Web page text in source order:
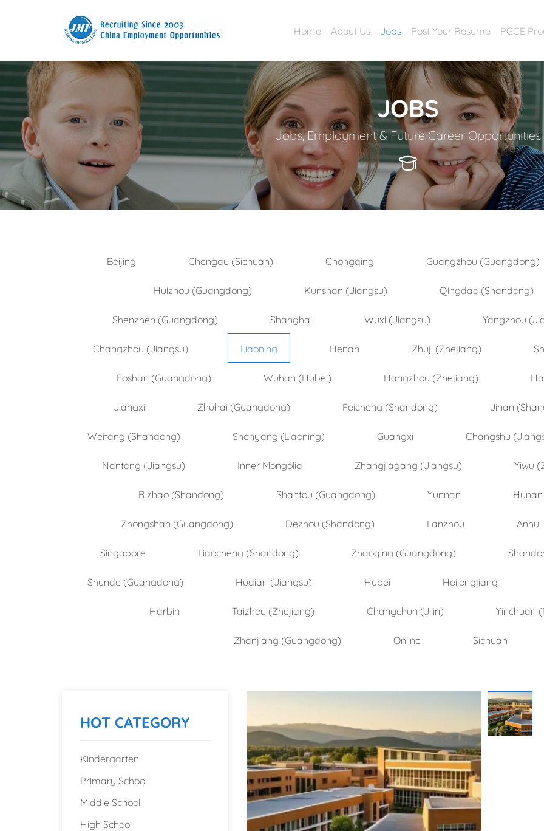
Home About Us Jobs Post Your Resume PGCE
JOBS
Jobs, Employment & Future Career Opportunities
Beijing Chengdu (Sichuan) Chongqing Guangzhou (Guangdong)
Huizhou (Guangdong) Kunshan (Jiangsu) Qingdao (Shandong)
Shenzhen (Guangdong) Shanghai Wuxi (Jiangsu) Yangzhou
Changzhou (Jiangsu) Liaoning Henan Zhuji (Zhejiang)
Foshan (Guangdong) Wuhan (Hubei) Hangzhou (Zhejiang)
Jiangxi Zhuhai (Guangdong) Feicheng (Shandong) Jinan
Weifang (Shandong) Shenyang (Liaoning) Guangxi Changshu
Nantong (Jiangsu) Inner Mongolia Zhangjiagang (Jiangsu) Yiwu
Rizhao (Shandong) Shantou (Guangdong) Yunnan Hunan
Zhongshan (Guangdong) Dezhou (Shandong) Lanzhou Anhui
Singapore Liaocheng (Shandong) Zhaoqing (Guangdong)
Shunde (Guangdong) Huaian (Jiangsu) Hubei Heilongjiang
Harbin Taizhou (Zhejiang) Changchun (Jilin) Yinchuan
Zhanjiang (Guangdong) Online Sichuan
HOT CATEGORY
Kindergarten
Primary School
Middle School
High School